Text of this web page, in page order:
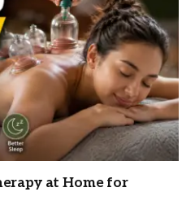
at Home for